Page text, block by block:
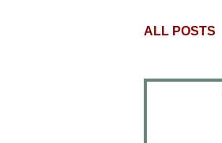
ALL POSTS